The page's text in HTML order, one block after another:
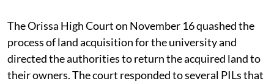
The Orissa High Court on November 16 quashed the
process of land acquisition for the university and
directed the authorities to return the acquired land to
their owners. The court responded to several PILs that